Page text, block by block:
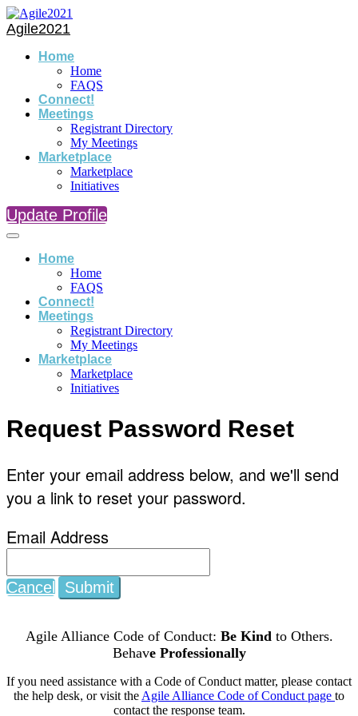
Agile2021
Home
Home
FAQS
Connect!
Meetings
Registrant Directory
My Meetings
Marketplace
Marketplace
Initiatives
Update Profile
Home
Home
FAQS
Connect!
Meetings
Registrant Directory
My Meetings
Marketplace
Marketplace
Initiatives
Request Password Reset
Enter your email address below, and we'll send
you a link to reset your password.
Email Address
Cancel Submit
Agile Alliance Code of Conduct: Be Kind to Others.
Behave Professionally
If you need assistance with a Code of Conduct matter, please contact
the help desk, or visit the Agile Alliance Code of Conduct page to
contact the response team.